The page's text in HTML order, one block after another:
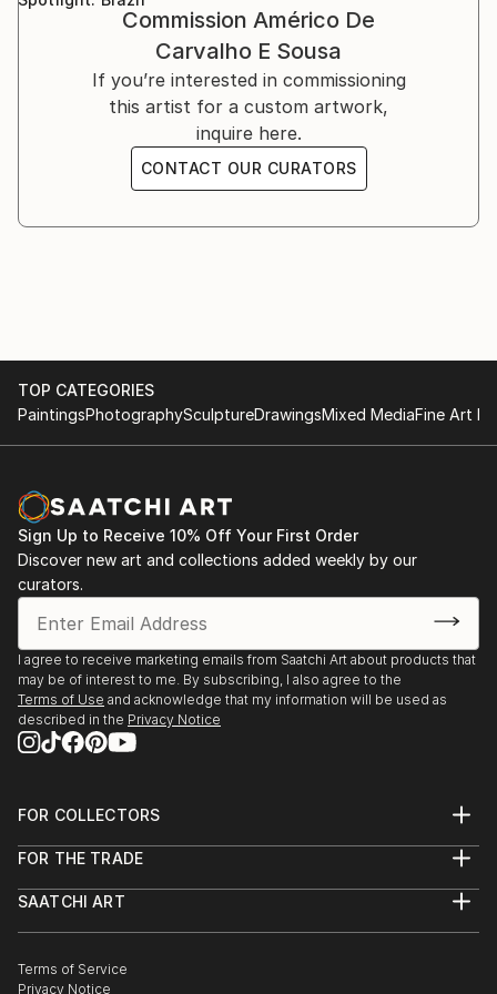
While living in Ethiopia in 1998–1999, I discovered a
marked natural predisposition for painting.
I devoted myself to this art after relocating to Italy
and taking lessons from a professor at the Bologna
Academy of Fine Arts.
knowledge. As a result, in 2015 I relocated to
Bologna, Italy, 2001-2002.
Commission Américo De
Carvalho E Sousa
If you’re interested in commissioning
this artist for a custom artwork,
inquire here.
CONTACT OUR CURATORS
TOP CATEGORIES
PaintingsPhotographySculptureDrawingsMixed MediaFine Art
Sign Up to Receive 10% Off Your First Order
Discover new art and collections added weekly by our
curators.
I agree to receive marketing emails from Saatchi Art about products that
may be of interest to me. By subscribing, I also agree to the
Terms of Use and acknowledge that my information will be used as
described in the Privacy Notice
FOR COLLECTORS
Help Center
Commissions
Gift Card
FOR THE TRADE
Trade Program
Healthcare
SAATCHI ART
The Other Art Fair
Terms of Service
Privacy Notice